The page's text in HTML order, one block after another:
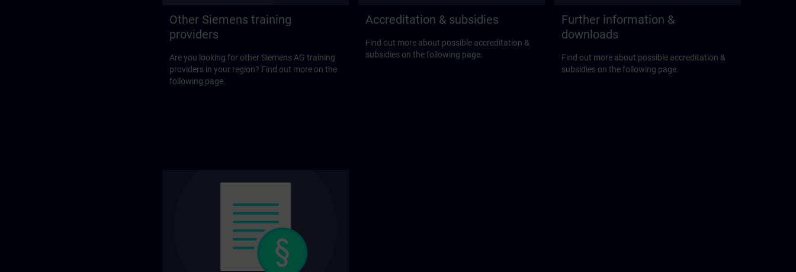
Other Siemens training
providers
Are you looking for other Siemens AG training
providers in your region? Find out more on the
following page.
Accreditation & subsidies
Find out more about possible accreditation &
subsidies on the following page.
Further information &
downloads
Find out more about possible accreditation &
subsidies on the following page.